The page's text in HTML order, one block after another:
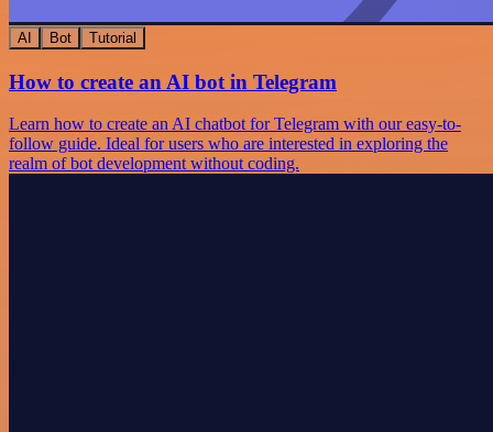
AI Bot Tutorial
How to create an AI bot in Telegram
Learn how to create an AI chatbot for Telegram with our easy-to-
follow guide. Ideal for users who are interested in exploring the
realm of bot development without coding.